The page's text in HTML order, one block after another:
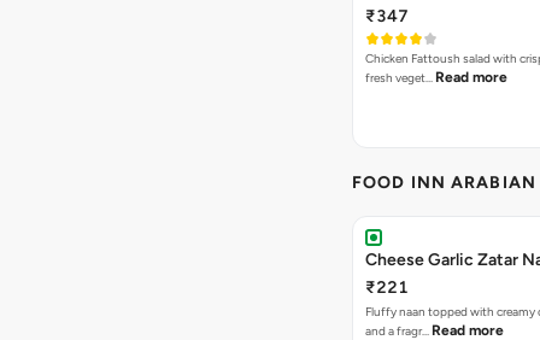
₹347
Chicken Fattoush salad with
fresh veget… Read more
FOOD INN ARABIAN
Cheese Garlic Zatar
₹221
Fluffy naan topped with creamy
and a fragr… Read more